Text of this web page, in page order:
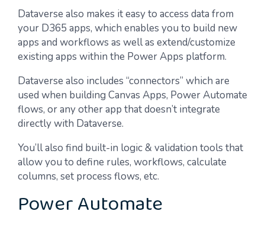
Dataverse also makes it easy to access data from
your D365 apps, which enables you to build new
apps and workflows as well as extend/customize
existing apps within the Power Apps platform.
Dataverse also includes “connectors” which are
used when building Canvas Apps, Power Automate
flows, or any other app that doesn’t integrate
directly with Dataverse.
You’ll also find built-in logic & validation tools that
allow you to define rules, workflows, calculate
columns, set process flows, etc.
Power Automate